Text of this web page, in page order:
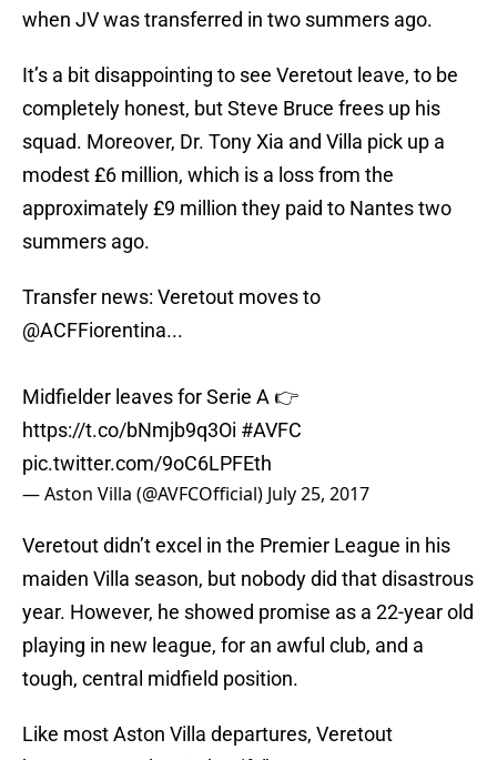
when JV was transferred in two summers ago.
It’s a bit disappointing to see Veretout leave, to be
completely honest, but Steve Bruce frees up his
squad. Moreover, Dr. Tony Xia and Villa pick up a
modest £6 million, which is a loss from the
approximately £9 million they paid to Nantes two
summers ago.
Transfer news: Veretout moves to
@ACFFiorentina...
Midfielder leaves for Serie A 👉
https://t.co/bNmjb9q3Oi #AVFC
pic.twitter.com/9oC6LPFEth
— Aston Villa (@AVFCOfficial) July 25, 2017
Veretout didn’t excel in the Premier League in his
maiden Villa season, but nobody did that disastrous
year. However, he showed promise as a 22-year old
playing in new league, for an awful club, and a
tough, central midfield position.
Like most Aston Villa departures, Veretout